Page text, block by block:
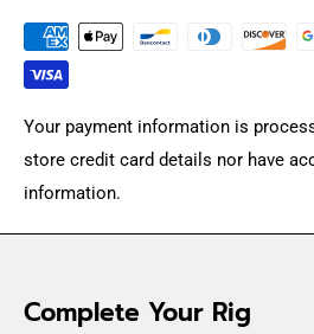
Your payment information is
store credit card details nor have
information.
Complete Your Rig